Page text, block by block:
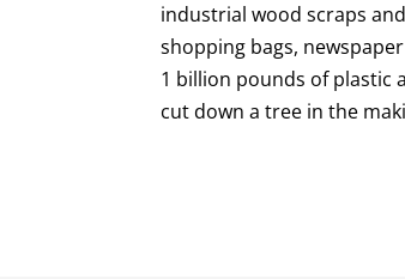
industrial wood scraps
shopping bags,
1 billion pounds of plastic
cut down a tree in the